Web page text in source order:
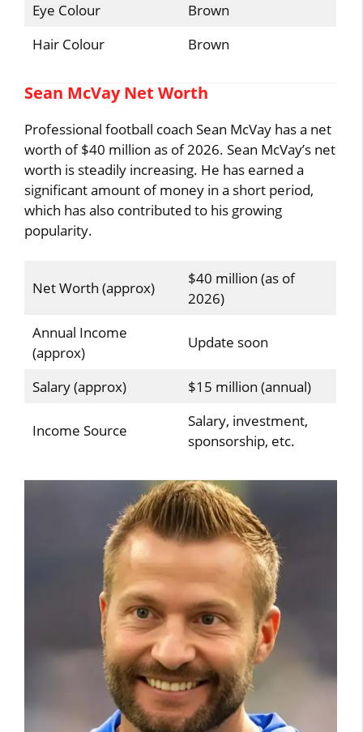
Eye Colour
Brown
Hair Colour
Brown
Sean McVay Net Worth
Professional football coach Sean McVay has a net
worth of $40 million as of 2026. Sean McVay’s net
worth is steadily increasing. He has earned a
significant amount of money in a short period,
which has also contributed to his growing
popularity.
Net Worth (approx)
$40 million (as of
2026)
Annual Income
(approx)
Update soon
Salary (approx) $15 million (annual)
Income Source
Salary, investment,
sponsorship, etc.